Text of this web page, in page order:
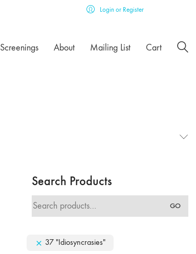
Login or Register
Screenings About Mailing List Cart
Search Products
Search
GO
37 "Idiosyncrasies"